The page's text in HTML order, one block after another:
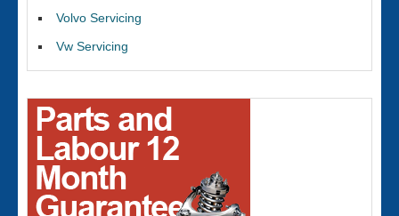
Volvo Servicing
Vw Servicing